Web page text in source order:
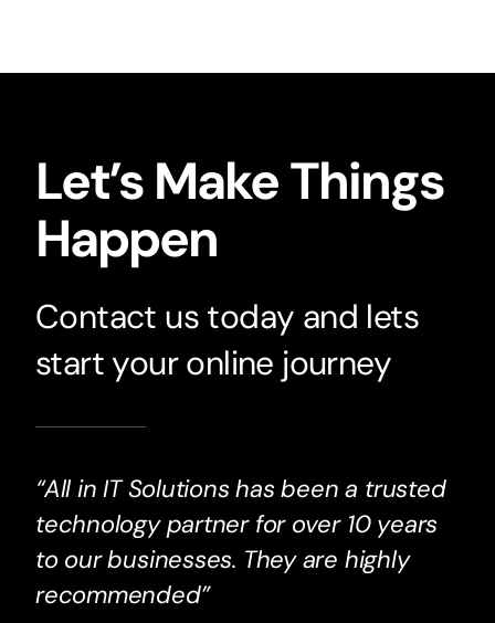
Let’s Make Things
Happen
Contact us today and lets
start your online journey
“All in IT Solutions has been a trusted
technology partner for over 10 years
to our businesses. They are highly
recommended”